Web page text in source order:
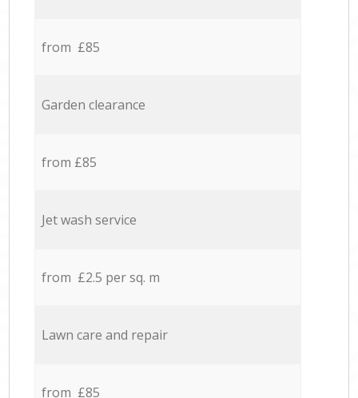
from £85
Garden clearance
from £85
Jet wash service
from £2.5 per sq. m
Lawn care and repair
from £85